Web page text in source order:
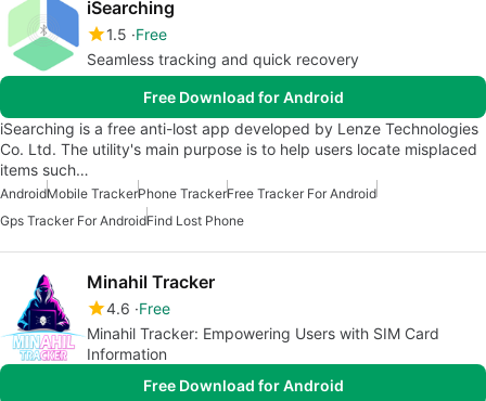
iSearching
1.5 Free
Seamless tracking and quick recovery
Free Download for Android
iSearching is a free anti-lost app developed by Lenze Technologies
Co. Ltd. The utility's main purpose is to help users locate misplaced
items such…
AndroidMobile TrackerPhone TrackerFree Tracker For Android
Gps Tracker For AndroidFind Lost Phone
Minahil Tracker
4.6 Free
Minahil Tracker: Empowering Users with SIM Card
Information
Free Download for Android